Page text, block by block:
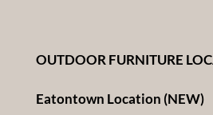
OUTDOOR FURNITURE
Eatontown Location (NEW)